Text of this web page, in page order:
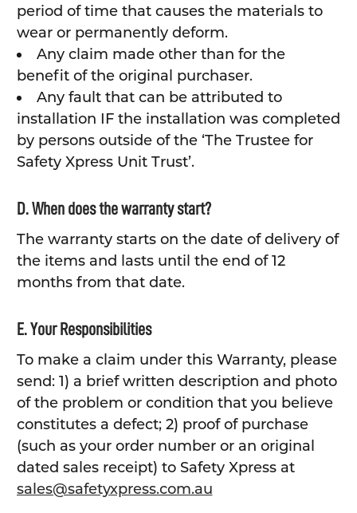
period of time that causes the materials to
wear or permanently deform.
Any claim made other than for the
benefit of the original purchaser.
Any fault that can be attributed to
installation IF the installation was completed
by persons outside of the ‘The Trustee for
Safety Xpress Unit Trust’.
D. When does the warranty start?
The warranty starts on the date of delivery of
the items and lasts until the end of 12
months from that date.
E. Your Responsibilities
To make a claim under this Warranty, please
send: 1) a brief written description and photo
of the problem or condition that you believe
constitutes a defect; 2) proof of purchase
(such as your order number or an original
dated sales receipt) to Safety Xpress at
sales@safetyxpress.com.au